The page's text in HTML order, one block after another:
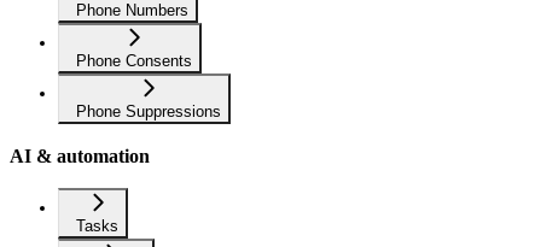
Phone Numbers
Phone Consents
Phone Suppressions
AI & automation
Tasks